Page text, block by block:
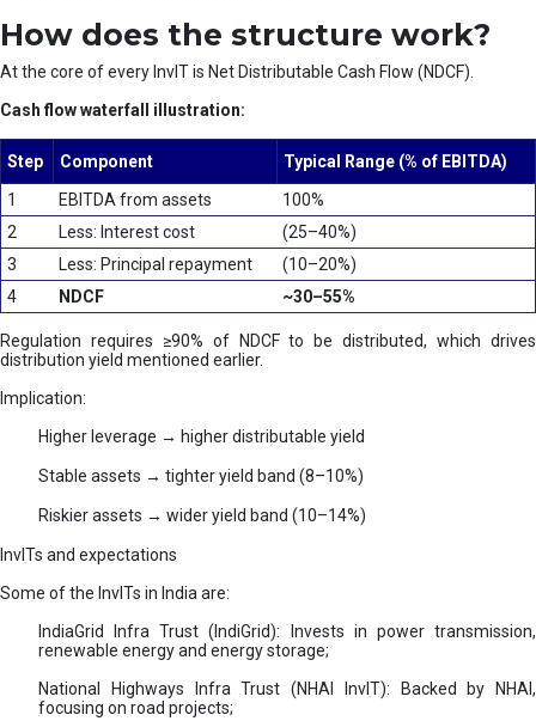
How does the structure work?
At the core of every InvIT is Net Distributable Cash Flow (NDCF).
Cash flow waterfall illustration:
Step Component
Typical Range (% of EBITDA)
1
EBITDA from assets
100%
2
Less: Interest cost
(25–40%)
3
Less: Principal repayment
(10–20%)
4
NDCF ~30–55%
Regulation requires ≥90% of NDCF to be distributed, which drives
distribution yield mentioned earlier.
Implication:
Higher leverage → higher distributable yield
Stable assets → tighter yield band (8–10%)
Riskier assets → wider yield band (10–14%)
InvITs and expectations
Some of the InvITs in India are:
IndiaGrid Infra Trust (IndiGrid): Invests in power transmission,
renewable energy and energy storage;
National Highways Infra Trust (NHAI InvIT): Backed by NHAI,
focusing on road projects;